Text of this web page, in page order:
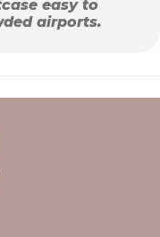
easy to
airports.